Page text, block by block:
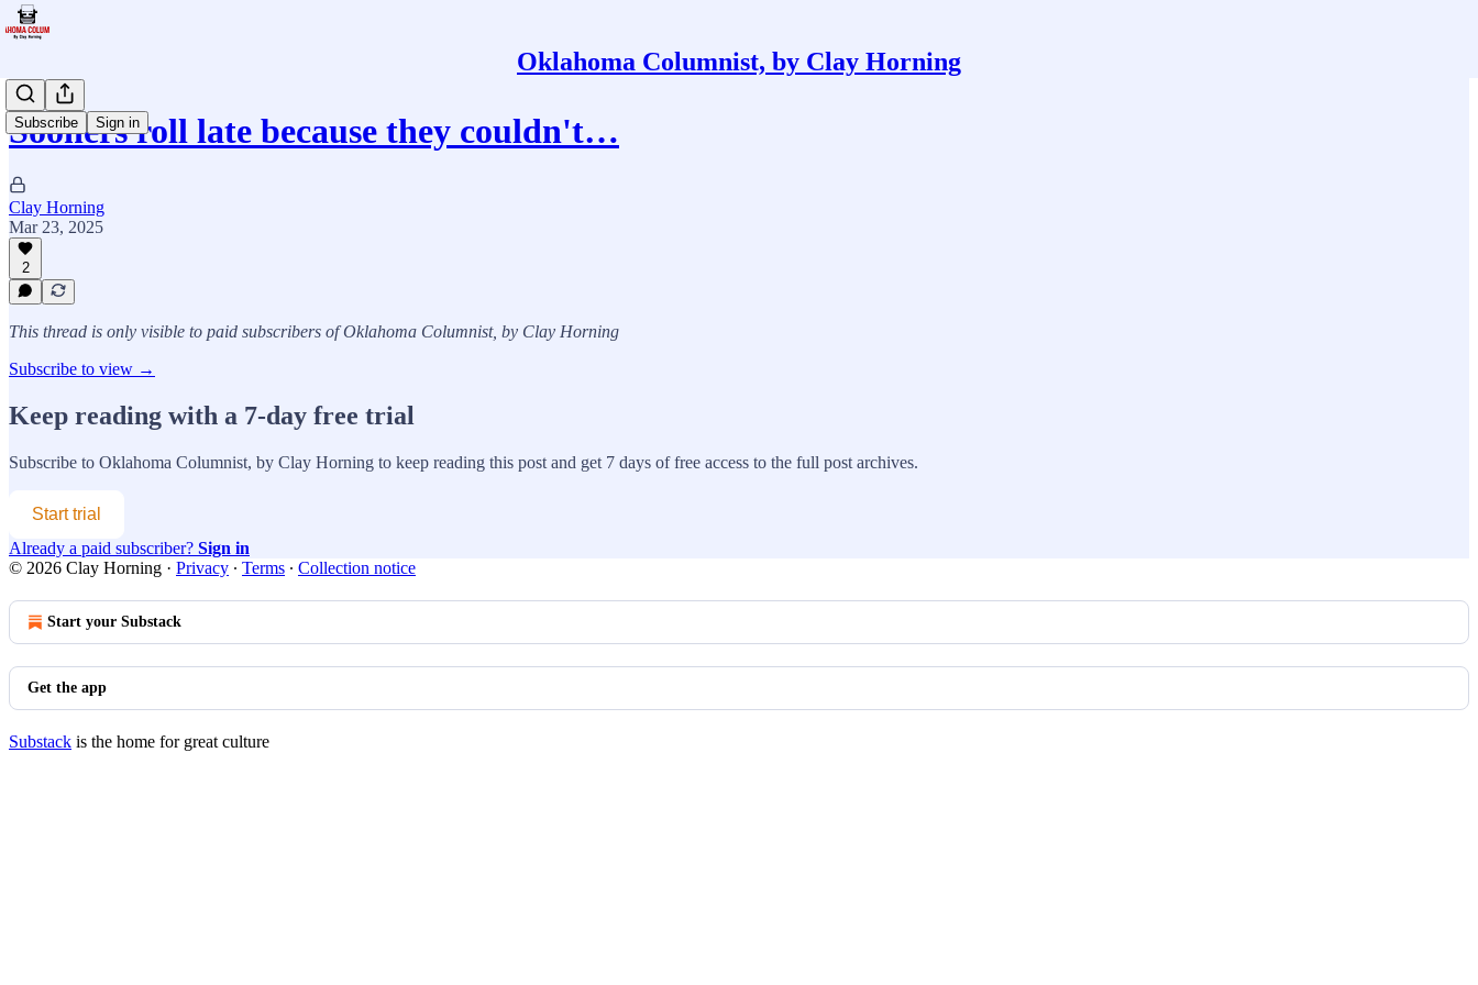
Oklahoma Columnist, by Clay Horning
Subscribe Sign in
Sooners roll late because they couldn't…
Clay Horning
Mar 23, 2025
2
This thread is only visible to paid subscribers of Oklahoma Columnist, by Clay Horning
Subscribe to view →
Keep reading with a 7-day free trial
Subscribe to Oklahoma Columnist, by Clay Horning to keep reading this post and get 7 days of free access to the full post archives.
Start trial
Already a paid subscriber? Sign in
© 2026 Clay Horning · Privacy ∙ Terms ∙ Collection notice
Start your Substack
Get the app
Substack is the home for great culture